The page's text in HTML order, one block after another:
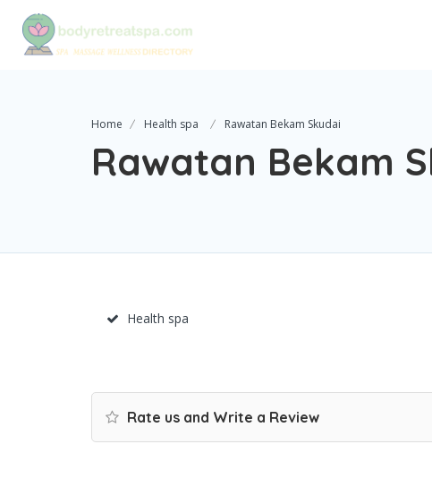
Home Health spa Rawatan Bekam Skudai
Rawatan Bekam
Health spa
Rate us and Write a Review